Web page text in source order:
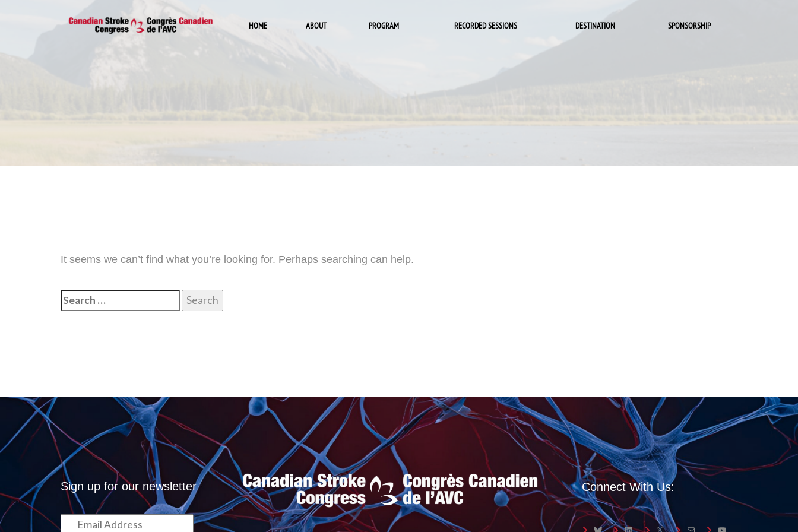
HOME ABOUT PROGRAM RECORDED SESSIONS DESTINATION SPONSORSHIP
It seems we can’t find what you’re looking for. Perhaps searching can help.
Search
for:
Sign up for our newsletter Connect With Us:
BlueskyLinkedInX Mail YouTube